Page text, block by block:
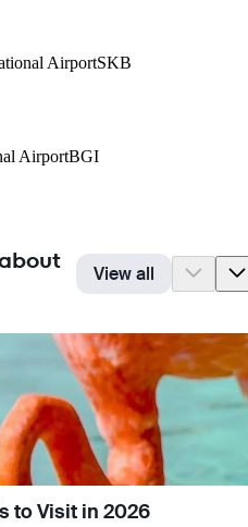
AirportSKB
AirportBGI
View all
to Visit in 2026